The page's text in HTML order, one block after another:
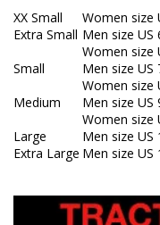
XX Small Women size
Extra Small Men size US
Women size
Small
Men size US
Women size
Medium
Men size US
Women size
Large
Men size US
Extra Large Men size US